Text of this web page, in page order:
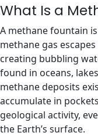
What Is a
A methane fountain
methane gas
creating bubbling
found in oceans,
methane deposits
accumulate in
geological activity,
the Earth’s surface.